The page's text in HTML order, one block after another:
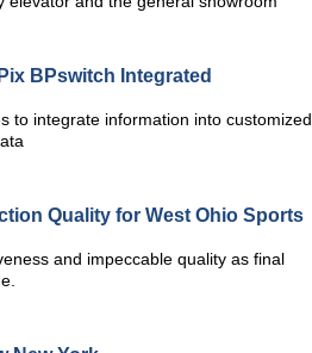
BPswitch Integrated
to integrate information into customized
Quality for West Ohio Sports
and impeccable quality as final